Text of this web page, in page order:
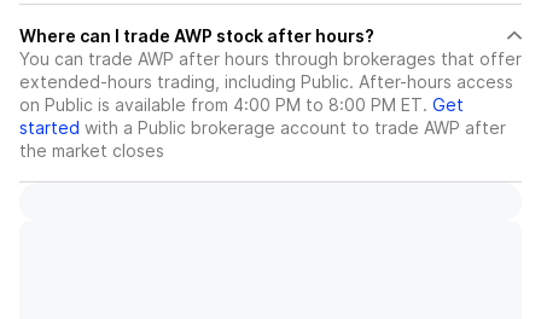
Where can I trade AWP stock after hours?
You can trade AWP after hours through brokerages that offer
extended-hours trading, including Public. After-hours access
on Public is available from 4:00 PM to 8:00 PM ET. Get
started with a Public brokerage account to trade AWP after
the market closes